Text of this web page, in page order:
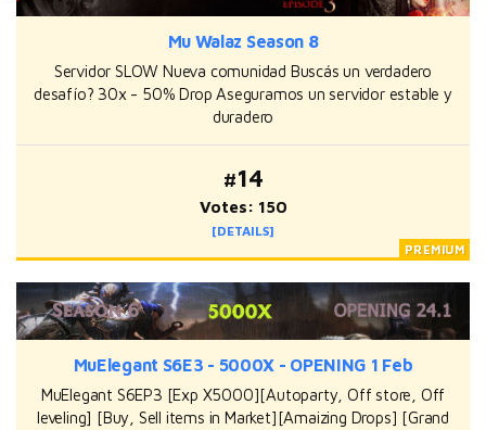
Mu Walaz Season 8
Servidor SLOW Nueva comunidad Buscás un verdadero
desafío? 30x - 50% Drop Aseguramos un servidor estable y
duradero
#14
Votes: 150
[DETAILS]
MuElegant S6E3 - 5000X - OPENING 1 Feb
MuElegant S6EP3 [Exp X5000][Autoparty, Off store, Off
leveling] [Buy, Sell items in Market][Amaizing Drops] [Grand